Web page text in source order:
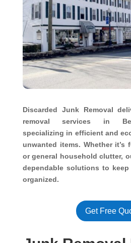
Discarded Junk Removal
removal services in
specializing in efficient and
unwanted items. Whether it’s
or general household clutter,
dependable solutions to
organized.
Get Free